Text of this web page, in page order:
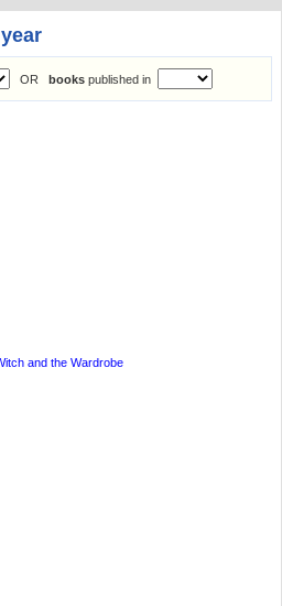
OR books published in
and the Wardrobe